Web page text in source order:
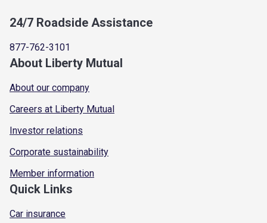
24/7 Roadside Assistance
877-762-3101
About Liberty Mutual
About our company
Careers at Liberty Mutual
Investor relations
Corporate sustainability
Member information
Quick Links
Car insurance